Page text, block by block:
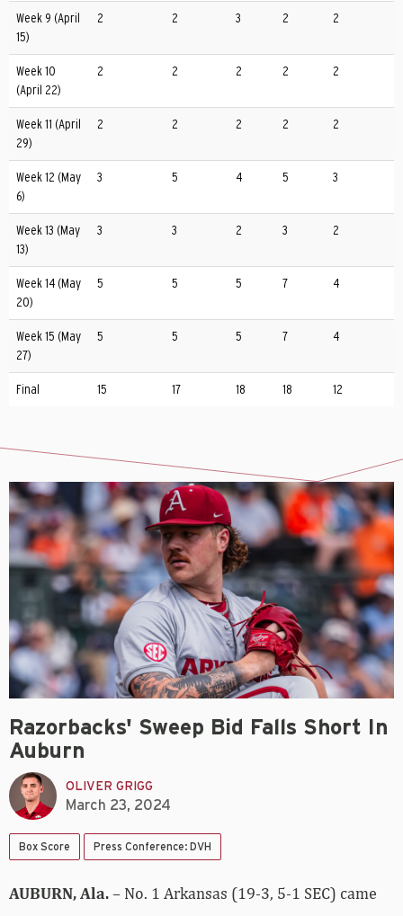
Week 9 (April
15)
2 2 3 2 2
Week 10
(April 22)
2 2 2 2 2
Week 11 (April
29)
2 2 2 2 2
Week 12 (May
6)
3 5 4 5 3
Week 13 (May
13)
3 3 2 3 2
Week 14 (May
20)
5 5 5 7 4
Week 15 (May
27)
5 5 5 7 4
Final 15 17 18 18 12
Razorbacks' Sweep Bid Falls Short In
Auburn
OLIVER GRIGG
March 23, 2024
Box Score Press Conference: DVH
AUBURN, Ala.– No. 1 Arkansas (19-3, 5-1 SEC) came